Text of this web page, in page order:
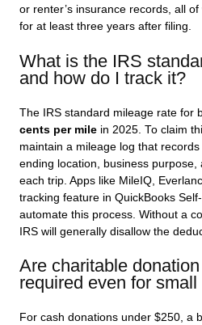
or renter’s insurance records, all
for at least three years after filing.
What is the IRS
and how do I track it?
The IRS standard mileage rate for
cents per mile in 2025. To claim
maintain a mileage log that
ending location, business
each trip. Apps like MileIQ,
tracking feature in QuickBooks
automate this process. Without a
IRS will generally disallow the
Are charitable
required even for
For cash donations under $250, a